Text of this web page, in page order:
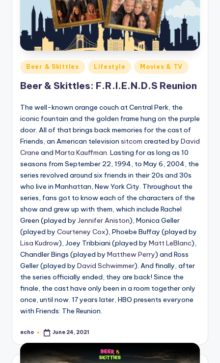
Posted
in
Beer & Skittles Lifestyle Movies & TV
Beer & Skittles: F.R.I.E.N.D.S Reunion
The well-known orange couch at Central Perk, the
iconic fountain and the golden frame hung on the purple
door. All of that brings back memories for the cast of
Friends, an American television sitcom created by David
Crane and Marta Kauffman. Lasting for as long as 10
seasons from September 22, 1994, to May 6, 2004, the
series revolved around six friends in their 20s and 30s
who live in Manhattan, New York City. Throughout the
series, fans got to know each of the characters of the
show and grew up with them, which include Rachel
Green (played by Jennifer Aniston), Monica Geller
(played by Courteney Cox), Phoebe Buffay (played by
Lisa Kudrow), Joey Tribbiani (played by Matt LeBlanc),
Chandler Bings (played by Matthew Perry) and Ross
Geller (played by David Schwimmer). And finally, after
the series officially ended, they are back! Since the
finale, the cast have only been in a room together only
once, until now. 17 years later, HBO presents everyone
with Friends: The Reunion.
Posted
echo June 24, 2021